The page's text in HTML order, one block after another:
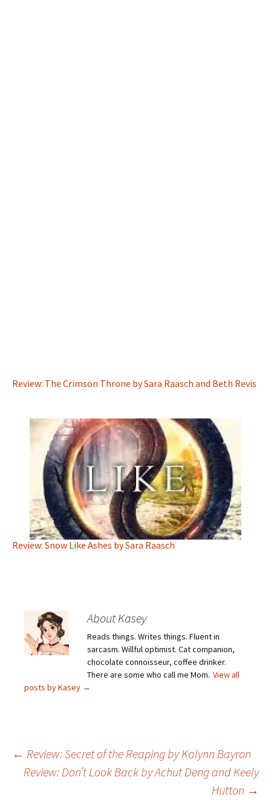
Review: The Crimson Throne by Sara Raasch and Beth Revis
Review: Snow Like Ashes by Sara Raasch
About Kasey
Reads things. Writes things. Fluent in
sarcasm. Willful optimist. Cat companion,
chocolate connoisseur, coffee drinker.
There are some who call me Mom. View all
posts by Kasey →
Post
← Review: Secret of the Reaping by Kalynn Bayron
Review: Don’t Look Back by Achut Deng and Keely
Hutton →